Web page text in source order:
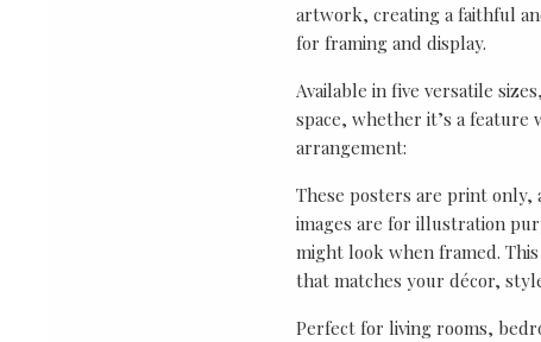
artwork, creating a faithful
for framing and display.
Available in five versatile
space, whether it’s a
arrangement:
These posters are print only,
images are for illustration
might look when framed.
that matches your décor,
Perfect for living rooms,